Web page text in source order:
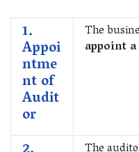
1.
Appoi
ntme
nt of
Audit
or
The
appoint